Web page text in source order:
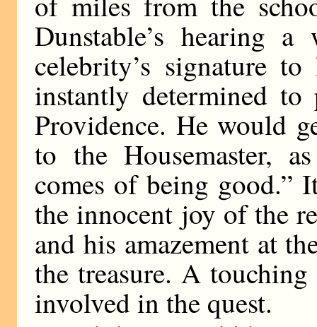
Dunstable’s hearing
celebrity’s signature
instantly determined
Providence. He would
to the Housemaster,
comes of being good.”
the innocent joy of the
and his amazement at
the treasure. A
involved in the quest.